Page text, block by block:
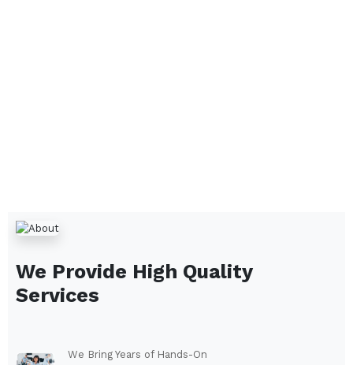
We Provide High Quality
Services
We Bring Years of Hands-On